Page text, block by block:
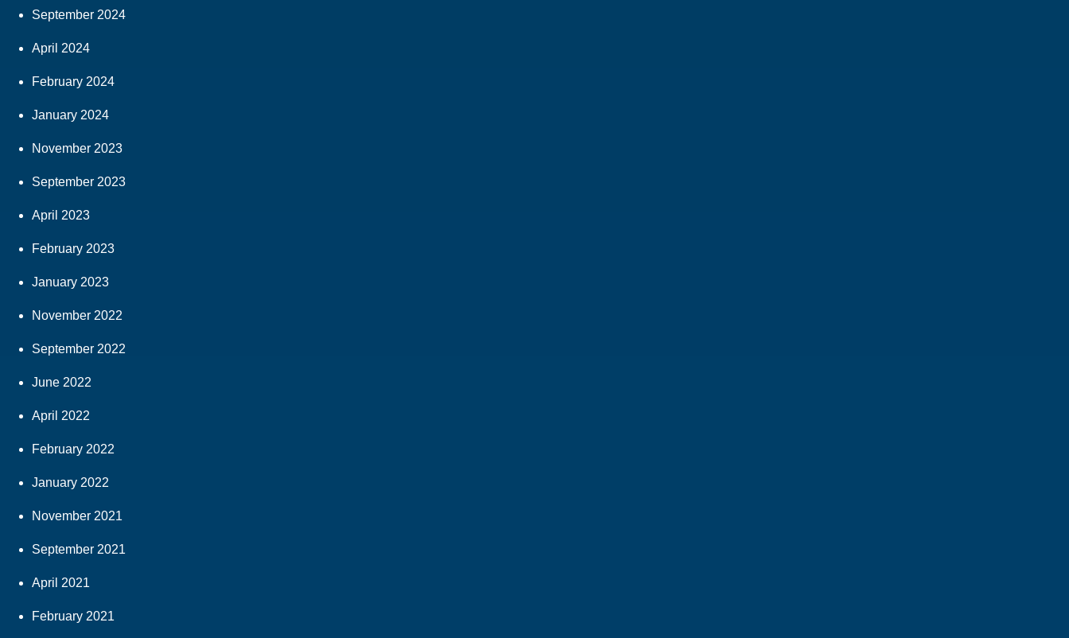
September 2024
April 2024
February 2024
January 2024
November 2023
September 2023
April 2023
February 2023
January 2023
November 2022
September 2022
June 2022
April 2022
February 2022
January 2022
November 2021
September 2021
April 2021
February 2021